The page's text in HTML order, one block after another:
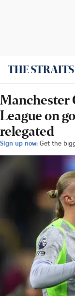
Manchester
League on
relegated
Sign up now: Get the